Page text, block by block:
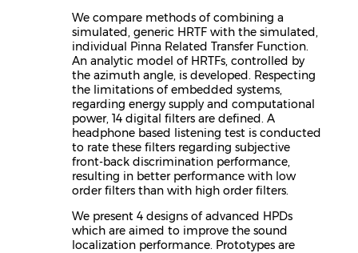
We compare methods of combining a
simulated, generic HRTF with the simulated,
individual Pinna Related Transfer Function.
An analytic model of HRTFs, controlled by
the azimuth angle, is developed. Respecting
the limitations of embedded systems,
regarding energy supply and computational
power, 14 digital filters are defined. A
headphone based listening test is conducted
to rate these filters regarding subjective
front-back discrimination performance,
resulting in better performance with low
order filters than with high order filters.
We present 4 designs of advanced HPDs
which are aimed to improve the sound
localization performance. Prototypes are